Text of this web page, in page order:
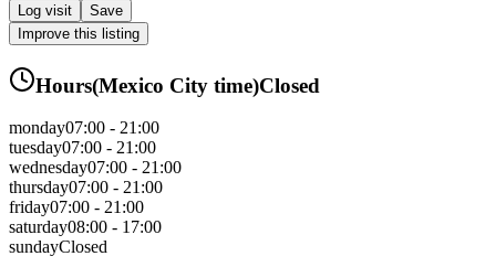
Log visit
Save
Improve this listing
Hours(Mexico City time)Closed
monday07:00 - 21:00
tuesday07:00 - 21:00
wednesday07:00 - 21:00
thursday07:00 - 21:00
friday07:00 - 21:00
saturday08:00 - 17:00
sundayClosed